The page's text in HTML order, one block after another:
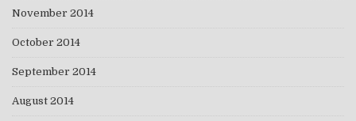
November 2014
October 2014
September 2014
August 2014